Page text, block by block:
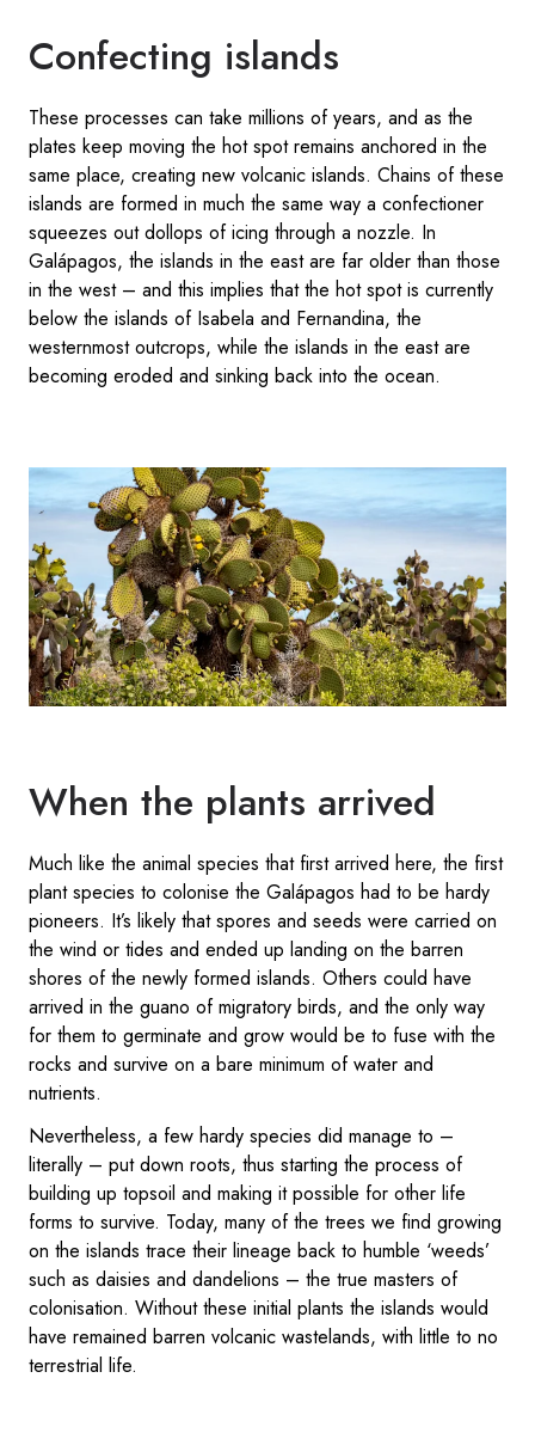
Confecting islands
These processes can take millions of years, and as the
plates keep moving the hot spot remains anchored in the
same place, creating new volcanic islands. Chains of these
islands are formed in much the same way a confectioner
squeezes out dollops of icing through a nozzle. In
Galápagos, the islands in the east are far older than those
in the west – and this implies that the hot spot is currently
below the islands of Isabela and Fernandina, the
westernmost outcrops, while the islands in the east are
becoming eroded and sinking back into the ocean.
When the plants arrived
Much like the animal species that first arrived here, the first
plant species to colonise the Galápagos had to be hardy
pioneers. It’s likely that spores and seeds were carried on
the wind or tides and ended up landing on the barren
shores of the newly formed islands. Others could have
arrived in the guano of migratory birds, and the only way
for them to germinate and grow would be to fuse with the
rocks and survive on a bare minimum of water and
nutrients.
Nevertheless, a few hardy species did manage to –
literally – put down roots, thus starting the process of
building up topsoil and making it possible for other life
forms to survive. Today, many of the trees we find growing
on the islands trace their lineage back to humble ‘weeds’
such as daisies and dandelions – the true masters of
colonisation. Without these initial plants the islands would
have remained barren volcanic wastelands, with little to no
terrestrial life.